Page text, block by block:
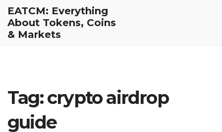
EATCM: Everything
About Tokens, Coins
& Markets
Tag: crypto airdrop
guide